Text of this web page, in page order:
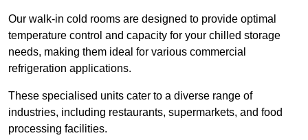
Our walk-in cold rooms are designed to provide optimal
temperature control and capacity for your chilled storage
needs, making them ideal for various commercial
refrigeration applications.
These specialised units cater to a diverse range of
industries, including restaurants, supermarkets, and food
processing facilities.